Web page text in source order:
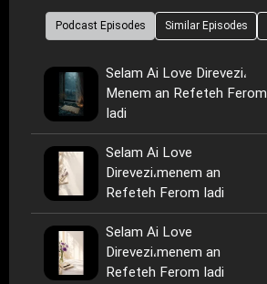
Podcast Episodes Similar Episodes
Selam Ai Love Direvezi،
Menem an Refeteh Ferom
Iadi
Selam Ai Love
Direvezi،menem an
Refeteh Ferom Iadi
Selam Ai Love
Direvezi،menem an
Refeteh Ferom Iadi